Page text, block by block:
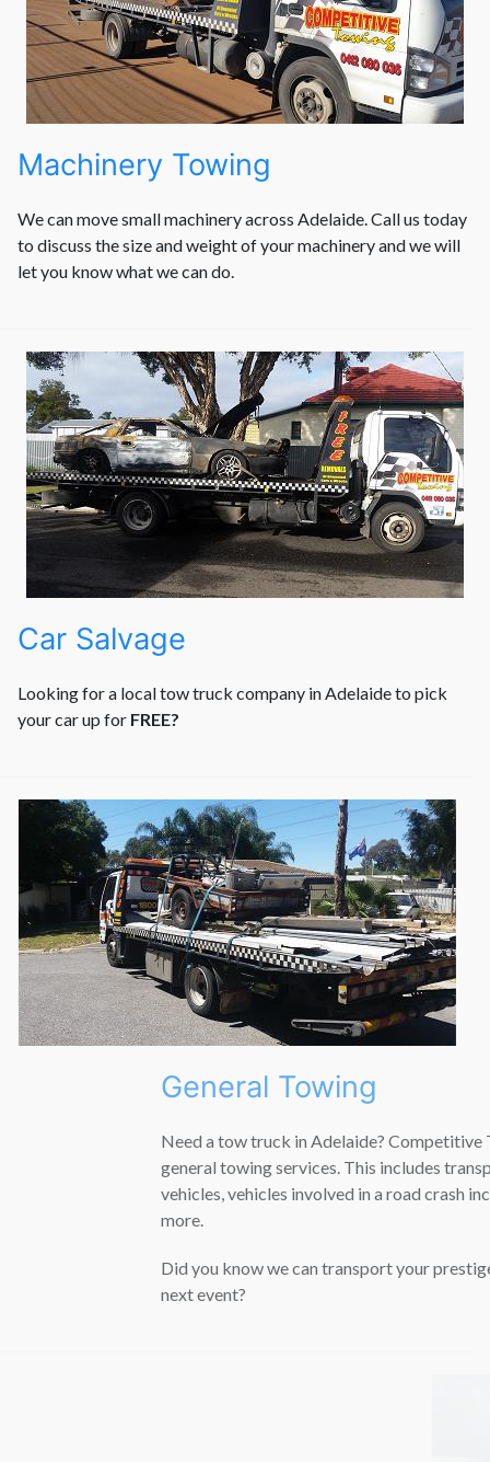
Machinery Towing
We can move small machinery across Adelaide. Call us today
to discuss the size and weight of your machinery and we will
let you know what we can do.
Car Salvage
Looking for a local tow truck company in Adelaide to pick
your car up for FREE?
General Towing
Need a tow truck in Adelaide? Competitive Towing provides
general towing services. This includes transporting prestige
vehicles, vehicles involved in a road crash incident and much
Did you know we can transport your prestige vehicle to its